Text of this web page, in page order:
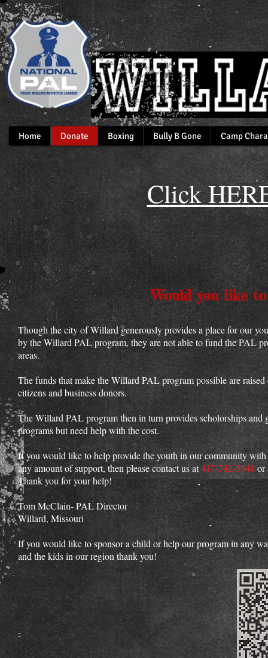
Home Donate Boxing Bully B Gone Camp
Click
Would you like
Though the city of Willard generously provides a place for our
by the Willard PAL program, they are not able to fund the PAL
areas.
The funds that make the Willard PAL program possible are
citizens and business donors.
The Willard PAL program then in turn provides scholorships
programs but need help with the cost.
If you would like to help provide the youth in our community
any amount of support, then please contact us at417-742-5341or
Thank you for your help!
Tom McClain- PAL Director
Willard, Missouri
If you would like to sponsor a child or help our program in any
and the kids in our region thank you!
​-